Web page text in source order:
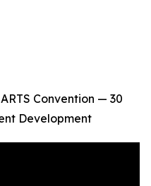
Convention — 30
Development